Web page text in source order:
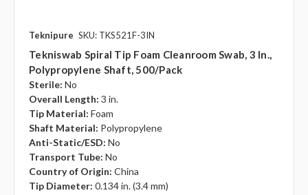
Teknipure SKU: TKS521F-3IN
Tekniswab Spiral Tip Foam Cleanroom Swab, 3 In.,
Polypropylene Shaft, 500/pack
Sterile: No
Overall Length: 3 in.
Tip Material: Foam
Shaft Material: Polypropylene
Anti-Static/ESD: No
Transport Tube: No
Country of Origin: China
Tip Diameter: 0.134 in. (3.4 mm)